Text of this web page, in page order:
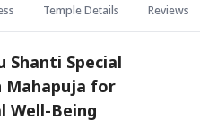
Temple Details Reviews
Shanti Special
Mahapuja for
Well-Being